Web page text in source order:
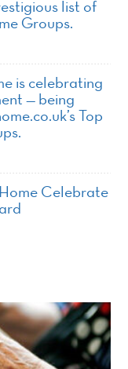
list of
Groups.
is celebrating
— being
Top
Celebrate